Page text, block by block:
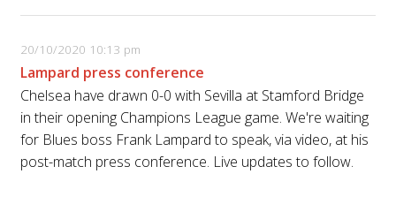
20/10/2020 10:13 pm
Lampard press conference
Chelsea have drawn 0-0 with Sevilla at Stamford Bridge
in their opening Champions League game. We're waiting
for Blues boss Frank Lampard to speak, via video, at his
post-match press conference. Live updates to follow.